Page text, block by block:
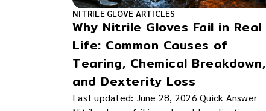
NITRILE GLOVE ARTICLES
Why Nitrile Gloves Fail in Real
Life: Common Causes of
Tearing, Chemical Breakdown,
and Dexterity Loss
Last updated: June 28, 2026 Quick Answer